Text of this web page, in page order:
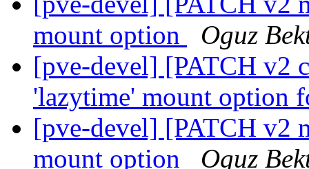
mount option
Oguz
[pve-devel] [PATCH v2
'lazytime' mount option
[pve-devel] [PATCH v2
mount option
Oguz